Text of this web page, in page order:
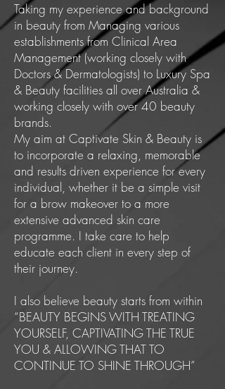
Taking my experience and background
in beauty from Managing various
establishments from Clinical Area
Management (working closely with
Doctors & Dermatologists) to Luxury Spa
& Beauty facilities all over Australia &
working closely with over 40 beauty
brands.
My aim at Captivate Skin & Beauty is
to incorporate a relaxing, memorable
and results driven experience for every
individual, whether it be a simple visit
for a brow makeover to a more
extensive advanced skin care
programme. I take care to help
educate each client in every step of
their journey.
I also believe beauty starts from within
“BEAUTY BEGINS WITH TREATING
YOURSELF, CAPTIVATING THE TRUE
YOU & ALLOWING THAT TO
CONTINUE TO SHINE THROUGH”